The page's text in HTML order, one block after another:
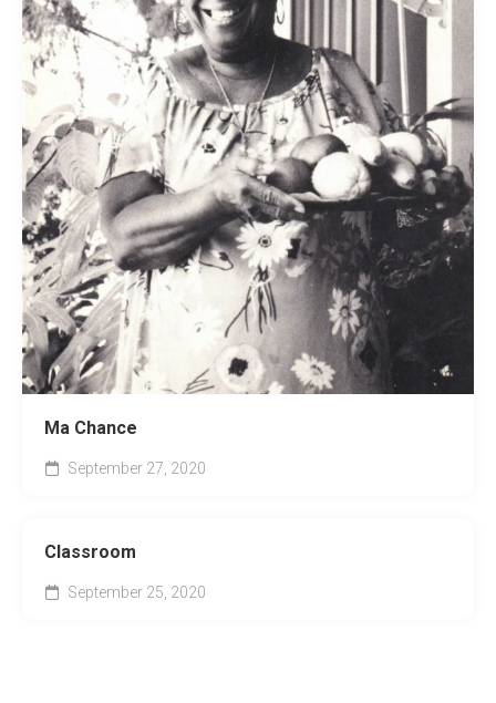
Ma Chance
September 27, 2020
Classroom
September 25, 2020